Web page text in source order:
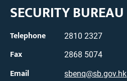
SECURITY BUREAU
Telephone 2810 2327
Fax 2868 5074
Email sbenq@sb.gov.hk